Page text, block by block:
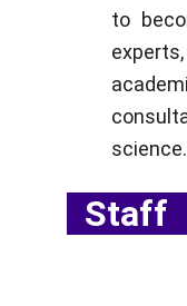
to
science.
  Staff